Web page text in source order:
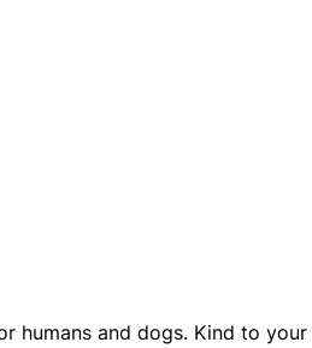
humans and dogs. Kind to